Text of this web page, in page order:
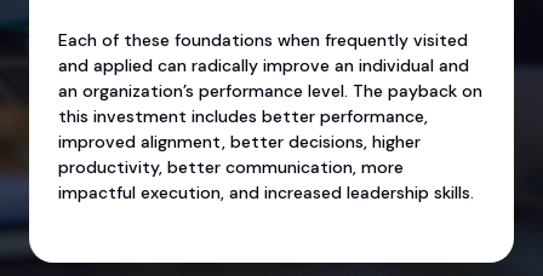
Each of these foundations when frequently visited
and applied can radically improve an individual and
an organization’s performance level. The payback on
this investment includes better performance,
improved alignment, better decisions, higher
productivity, better communication, more
impactful execution, and increased leadership skills.